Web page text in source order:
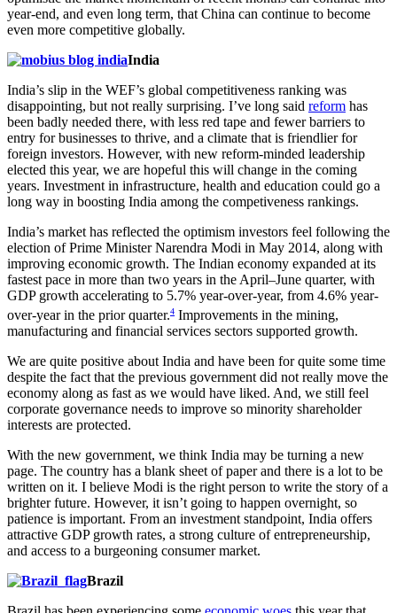
year-end, and even long term, that China can continue to become
even more competitive globally.
India
India’s slip in the WEF’s global competitiveness ranking was
disappointing, but not really surprising. I’ve long said reform has
been badly needed there, with less red tape and fewer barriers to
entry for businesses to thrive, and a climate that is friendlier for
foreign investors. However, with new reform-minded leadership
elected this year, we are hopeful this will change in the coming
years. Investment in infrastructure, health and education could go a
long way in boosting India among the competiveness rankings.
India’s market has reflected the optimism investors feel following the
election of Prime Minister Narendra Modi in May 2014, along with
improving economic growth. The Indian economy expanded at its
fastest pace in more than two years in the April–June quarter, with
GDP growth accelerating to 5.7% year-over-year, from 4.6% year-
over-year in the prior quarter.4 Improvements in the mining,
manufacturing and financial services sectors supported growth.
We are quite positive about India and have been for quite some time
despite the fact that the previous government did not really move the
economy along as fast as we would have liked. And, we still feel
corporate governance needs to improve so minority shareholder
interests are protected.
With the new government, we think India may be turning a new
page. The country has a blank sheet of paper and there is a lot to be
written on it. I believe Modi is the right person to write the story of a
brighter future. However, it isn’t going to happen overnight, so
patience is important. From an investment standpoint, India offers
attractive GDP growth rates, a strong culture of entrepreneurship,
and access to a burgeoning consumer market.
Brazil